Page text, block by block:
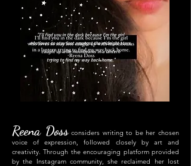
"I'll find you in the dark because I'm the girl
who loves to stay lost amongst the midnight stars,
caught up with moonbeams in a lantern
trying to find my way back home."
Reena Dossconsiders writing to be her chosen
voice of expression, followed closely by art and
creativity. Through the encouraging platform provided
by the Instagram community, she reclaimed her lost